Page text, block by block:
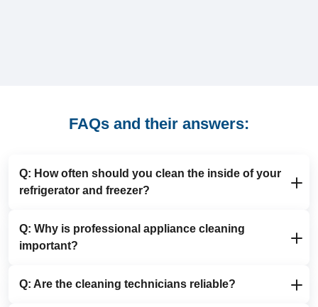
FAQs and their answers:
Q: How often should you clean the inside of your
refrigerator and freezer?
A: We recommend deep cleaning your fridge and
freezer at least once every six months. Regular fridge
and odours, keeps food storage more hygienic and
Q: Why is professional appliance cleaning
important?
A: Professional appliance cleaning is essential for
Q: Are the cleaning technicians reliable?